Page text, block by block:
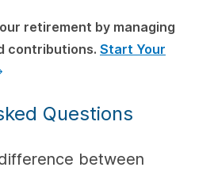
retirement by managing
contributions. Start Your
Questions
between